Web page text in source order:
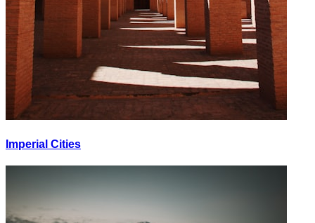
Imperial Cities